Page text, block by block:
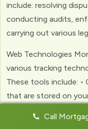
include: resolving
conducting audits,
carrying out various
Web Technologies
various tracking
These tools include: •
that are stored on
experience with the
Call